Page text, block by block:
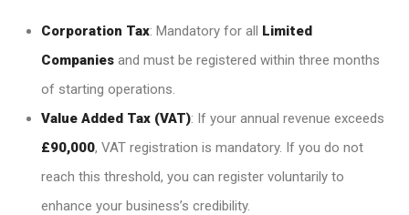
Corporation Tax: Mandatory for all Limited
Companies and must be registered within three months
of starting operations.
Value Added Tax (VAT): If your annual revenue exceeds
£90,000, VAT registration is mandatory. If you do not
reach this threshold, you can register voluntarily to
enhance your business’s credibility.